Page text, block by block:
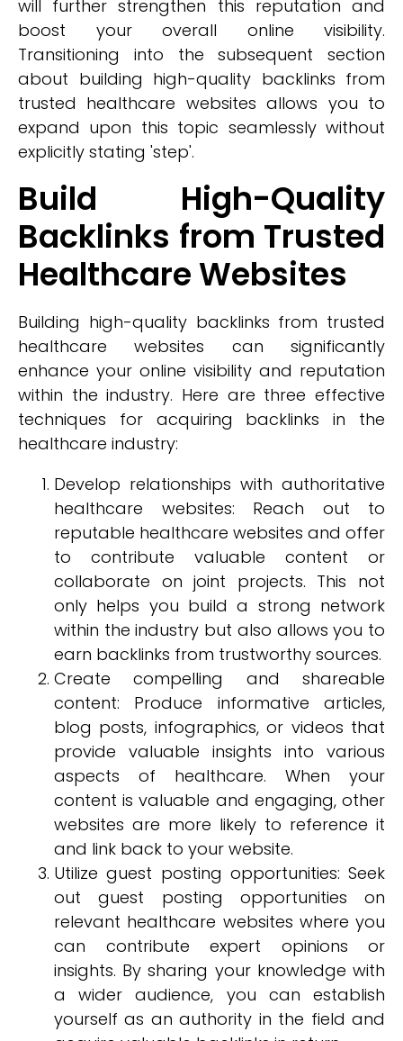
will further strengthen this reputation and
boost your overall online visibility.
Transitioning into the subsequent section
about building high-quality backlinks from
trusted healthcare websites allows you to
expand upon this topic seamlessly without
explicitly stating 'step'.
Build High-Quality
Backlinks from Trusted
Healthcare Websites
Building high-quality backlinks from trusted
healthcare websites can significantly
enhance your online visibility and reputation
within the industry. Here are three effective
techniques for acquiring backlinks in the
healthcare industry:
Develop relationships with authoritative
healthcare websites: Reach out to
reputable healthcare websites and offer
to contribute valuable content or
collaborate on joint projects. This not
only helps you build a strong network
within the industry but also allows you to
earn backlinks from trustworthy sources.
Create compelling and shareable
content: Produce informative articles,
blog posts, infographics, or videos that
provide valuable insights into various
aspects of healthcare. When your
content is valuable and engaging, other
websites are more likely to reference it
and link back to your website.
Utilize guest posting opportunities: Seek
out guest posting opportunities on
relevant healthcare websites where you
can contribute expert opinions or
insights. By sharing your knowledge with
a wider audience, you can establish
yourself as an authority in the field and